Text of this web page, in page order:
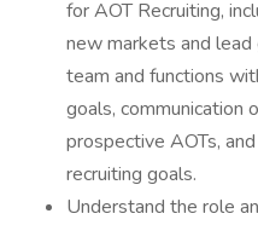
for AOT Recruiting,
new markets and
team and functions
goals, communication
prospective AOTs,
recruiting goals.
Understand the role